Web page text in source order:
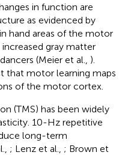
in function are
as evidenced by
hand areas of the motor
gray matter
(Meier et al., ).
that motor learning maps
of the motor cortex.
(TMS) has been widely
10-Hz repetitive
long-term
; Lenz et al., ; Brown et